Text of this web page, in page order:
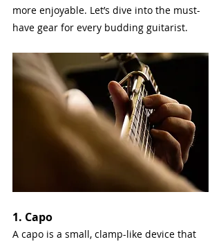
more enjoyable. Let’s dive into the must-
have gear for every budding guitarist.
1. Capo
A capo is a small, clamp-like device that